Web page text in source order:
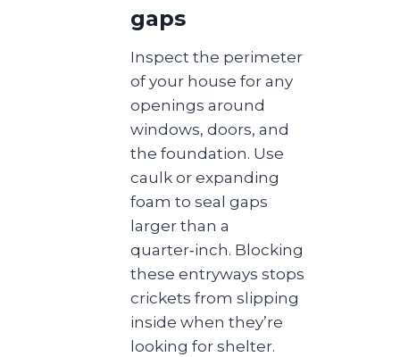
gaps
Inspect the perimeter
of your house for any
openings around
windows, doors, and
the foundation. Use
caulk or expanding
foam to seal gaps
larger than a
quarter‑inch. Blocking
these entryways stops
crickets from slipping
inside when they’re
looking for shelter.